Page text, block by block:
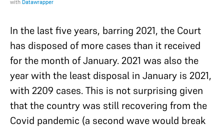
In the last five years, barring 2021, the Court
has disposed of more cases than it received
for the month of January. 2021 was also the
year with the least disposal in January is 2021,
with 2209 cases. This is not surprising given
that the country was still recovering from the
Covid pandemic (a second wave would break